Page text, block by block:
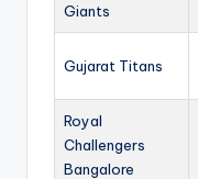
Giants
Gujarat Titans
Royal
Challengers
Bangalore